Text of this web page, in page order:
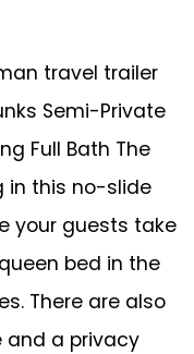
travel trailer
Semi-Private
Full Bath The
in this no-slide
your guests take
bed in the
There are also
and a privacy